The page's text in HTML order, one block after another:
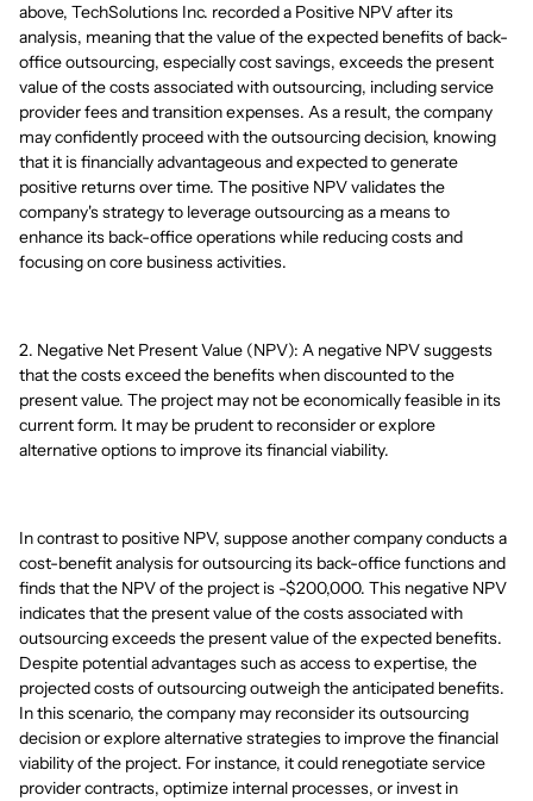
above, TechSolutions Inc. recorded a Positive NPV after its
analysis, meaning that the value of the expected benefits of back-
office outsourcing, especially cost savings, exceeds the present
value of the costs associated with outsourcing, including service
provider fees and transition expenses. As a result, the company
may confidently proceed with the outsourcing decision, knowing
that it is financially advantageous and expected to generate
positive returns over time. The positive NPV validates the
company's strategy to leverage outsourcing as a means to
enhance its back-office operations while reducing costs and
focusing on core business activities.
2. Negative Net Present Value (NPV): A negative NPV suggests
that the costs exceed the benefits when discounted to the
present value. The project may not be economically feasible in its
current form. It may be prudent to reconsider or explore
alternative options to improve its financial viability.
In contrast to positive NPV, suppose another company conducts a
cost-benefit analysis for outsourcing its back-office functions and
finds that the NPV of the project is -$200,000. This negative NPV
indicates that the present value of the costs associated with
outsourcing exceeds the present value of the expected benefits.
Despite potential advantages such as access to expertise, the
projected costs of outsourcing outweigh the anticipated benefits.
In this scenario, the company may reconsider its outsourcing
decision or explore alternative strategies to improve the financial
viability of the project. For instance, it could renegotiate service
provider contracts, optimize internal processes, or invest in